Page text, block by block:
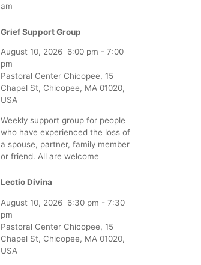
am
Grief Support Group
August 10, 2026 6:00 pm - 7:00
pm
Pastoral Center Chicopee, 15
Chapel St, Chicopee, MA 01020,
USA
Weekly support group for people
who have experienced the loss of
a spouse, partner, family member
or friend. All are welcome
Lectio Divina
August 10, 2026 6:30 pm - 7:30
pm
Pastoral Center Chicopee, 15
Chapel St, Chicopee, MA 01020,
USA